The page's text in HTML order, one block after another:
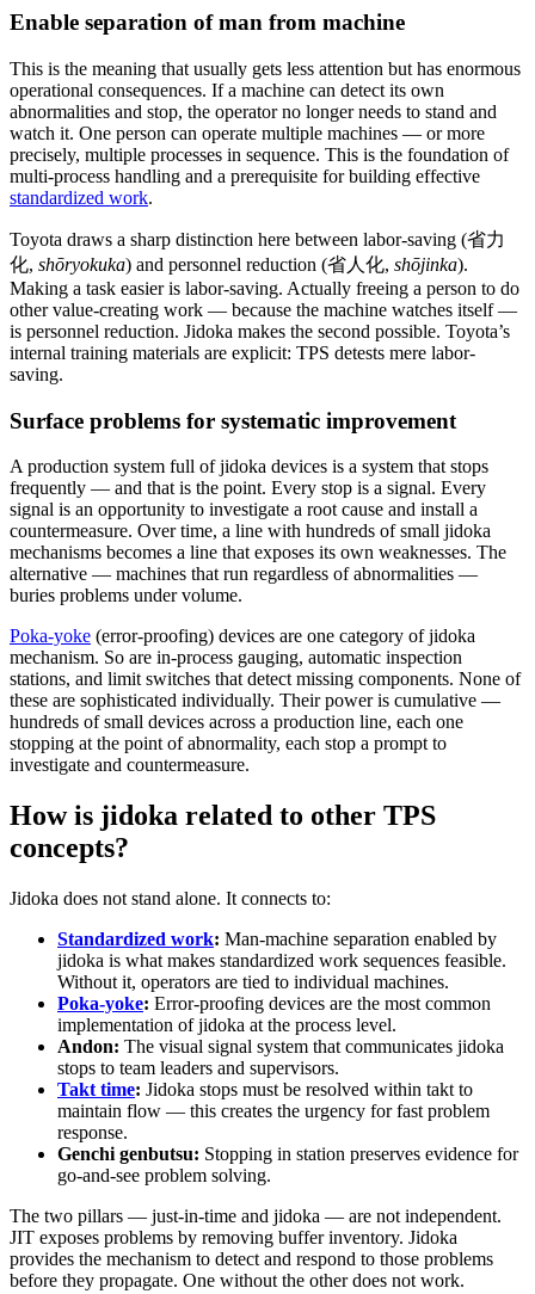
Enable separation of man from machine
This is the meaning that usually gets less attention but has enormous
operational consequences. If a machine can detect its own
abnormalities and stop, the operator no longer needs to stand and
watch it. One person can operate multiple machines — or more
precisely, multiple processes in sequence. This is the foundation of
multi-process handling and a prerequisite for building effective
standardized work.
Toyota draws a sharp distinction here between labor-saving (省力
化, shōryokuka) and personnel reduction (省人化, shōjinka).
Making a task easier is labor-saving. Actually freeing a person to do
other value-creating work — because the machine watches itself —
is personnel reduction. Jidoka makes the second possible. Toyota’s
internal training materials are explicit: TPS detests mere labor-
saving.
Surface problems for systematic improvement
A production system full of jidoka devices is a system that stops
frequently — and that is the point. Every stop is a signal. Every
signal is an opportunity to investigate a root cause and install a
countermeasure. Over time, a line with hundreds of small jidoka
mechanisms becomes a line that exposes its own weaknesses. The
alternative — machines that run regardless of abnormalities —
buries problems under volume.
Poka-yoke (error-proofing) devices are one category of jidoka
mechanism. So are in-process gauging, automatic inspection
stations, and limit switches that detect missing components. None of
these are sophisticated individually. Their power is cumulative —
hundreds of small devices across a production line, each one
stopping at the point of abnormality, each stop a prompt to
investigate and countermeasure.
How is jidoka related to other TPS
concepts?
Jidoka does not stand alone. It connects to:
Standardized work: Man-machine separation enabled by
jidoka is what makes standardized work sequences feasible.
Without it, operators are tied to individual machines.
Poka-yoke: Error-proofing devices are the most common
implementation of jidoka at the process level.
Andon: The visual signal system that communicates jidoka
stops to team leaders and supervisors.
Takt time: Jidoka stops must be resolved within takt to
maintain flow — this creates the urgency for fast problem
response.
Genchi genbutsu: Stopping in station preserves evidence for
go-and-see problem solving.
The two pillars — just-in-time and jidoka — are not independent.
JIT exposes problems by removing buffer inventory. Jidoka
provides the mechanism to detect and respond to those problems
before they propagate. One without the other does not work.